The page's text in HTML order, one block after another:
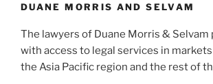
DUANE MORRIS AND SELVAM
The lawyers of Duane Morris &
with access to legal services in
the Asia Pacific region and the rest of